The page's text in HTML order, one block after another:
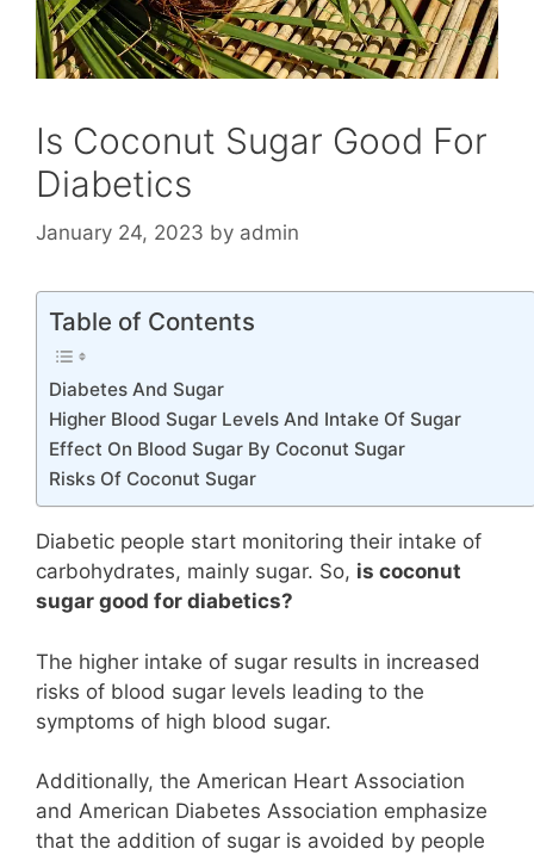
Is Coconut Sugar Good For
Diabetics
January 24, 2023 by admin
Table of Contents
Diabetes And Sugar
Higher Blood Sugar Levels And Intake Of Sugar
Effect On Blood Sugar By Coconut Sugar
Risks Of Coconut Sugar
Diabetic people start monitoring their intake of
carbohydrates, mainly sugar. So, is coconut
sugar good for diabetics?
The higher intake of sugar results in increased
risks of blood sugar levels leading to the
symptoms of high blood sugar.
Additionally, the American Heart Association
and American Diabetes Association emphasize
that the addition of sugar is avoided by people